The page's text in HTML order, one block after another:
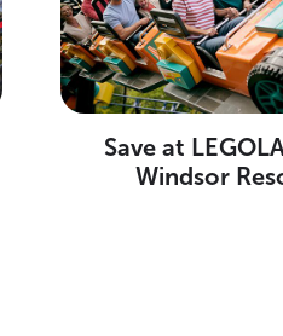
Save at
Windsor